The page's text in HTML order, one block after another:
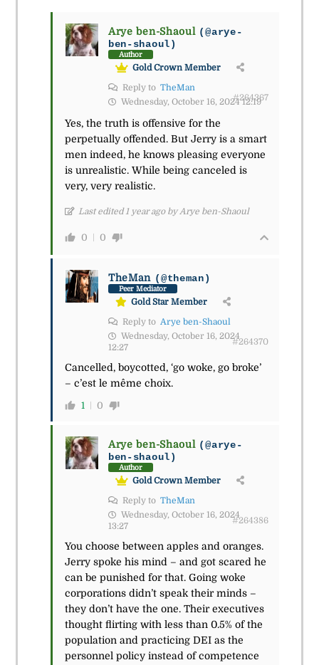
Arye ben-Shaoul (@arye-
ben-shaoul)
Author
Gold Crown Member
Reply to TheMan
Wednesday, October 16, 2024 12:19
#264367
Yes, the truth is offensive for the
perpetually offended. But Jerry is a smart
men indeed, he knows pleasing everyone
is unrealistic. While being canceled is
very, very realistic.
Last edited 1 year ago by Arye ben-Shaoul
0 0
TheMan (@theman)
Peer Mediator
Gold Star Member
Reply to Arye ben-Shaoul
Wednesday, October 16, 2024
12:27
#264370
Cancelled, boycotted, ‘go woke, go broke’
– c’est le même choix.
1 0
Arye ben-Shaoul (@arye-
ben-shaoul)
Author
Gold Crown Member
Reply to TheMan
Wednesday, October 16, 2024
13:27
#264386
You choose between apples and oranges.
Jerry spoke his mind – and got scared he
can be punished for that. Going woke
corporations didn’t speak their minds –
they don’t have the one. Their executives
thought flirting with less than 0.5% of the
population and practicing DEI as the
personnel policy instead of competence